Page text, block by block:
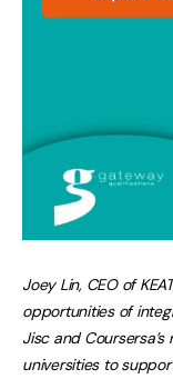
Joey Lin, CEO of
opportunities of
Jisc and
universities to